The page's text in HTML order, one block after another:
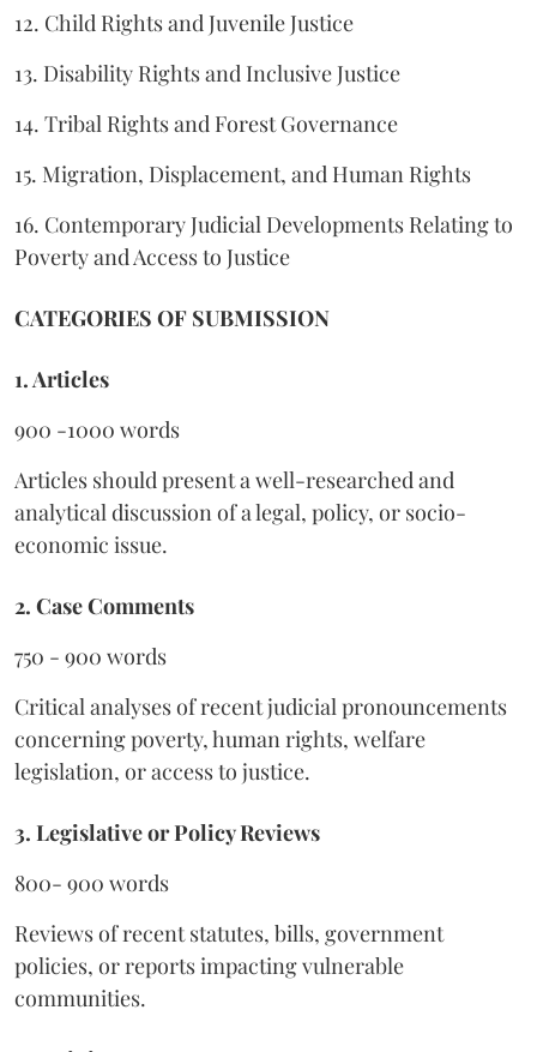
12. Child Rights and Juvenile Justice
13. Disability Rights and Inclusive Justice
14. Tribal Rights and Forest Governance
15. Migration, Displacement, and Human Rights
16. Contemporary Judicial Developments Relating to
Poverty and Access to Justice
CATEGORIES OF SUBMISSION
1. Articles
900 -1000 words
Articles should present a well-researched and
analytical discussion of a legal, policy, or socio-
economic issue.
2. Case Comments
750 - 900 words
Critical analyses of recent judicial pronouncements
concerning poverty, human rights, welfare
legislation, or access to justice.
3. Legislative or Policy Reviews
800- 900 words
Reviews of recent statutes, bills, government
policies, or reports impacting vulnerable
communities.